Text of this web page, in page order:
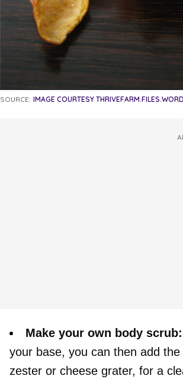
SOURCE: IMAGE COURTESY
Make your own body scrub:
your base, you can then add
zester or cheese grater, for a